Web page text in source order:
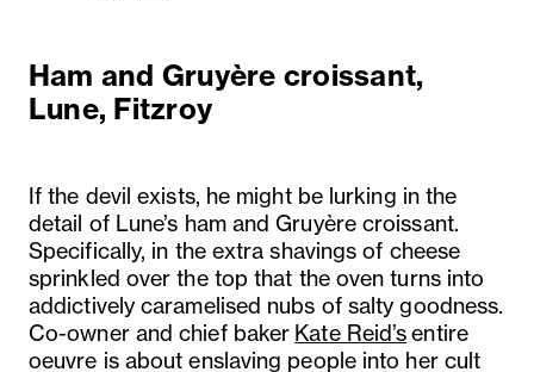
Ham and Gruyère croissant,
Lune, Fitzroy
If the devil exists, he might be lurking in the
detail of Lune’s ham and Gruyère croissant.
Specifically, in the extra shavings of cheese
sprinkled over the top that the oven turns into
addictively caramelised nubs of salty goodness.
Co-owner and chief baker Kate Reid’sentire
oeuvre is about enslaving people into her cult